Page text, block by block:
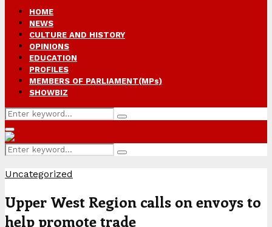
HOME
NEWS
CULTURE AND HISTORY
OPINIONS
EDUCATION
PROFILES
MEMBERS OF PARLIAMENT(MPs)
SHOWBIZ
Search
for:
Search
Primary
Menu
Search
for:
Search
Uncategorized
Upper West Region calls on envoys to
help promote trade